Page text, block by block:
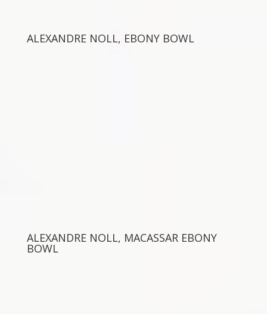
ALEXANDRE NOLL, EBONY BOWL
ALEXANDRE NOLL, MACASSAR EBONY
BOWL